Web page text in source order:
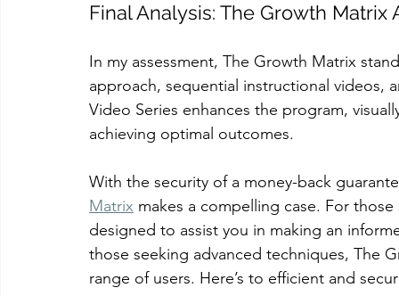
Final Analysis: The Growth Matrix
In my assessment, The Growth Matrix
approach, sequential instructional videos,
Video Series enhances the program,
achieving optimal outcomes.
With the security of a money-back
Matrix makes a compelling case. For
designed to assist you in making an
those seeking advanced techniques, The
range of users. Here’s to efficient and